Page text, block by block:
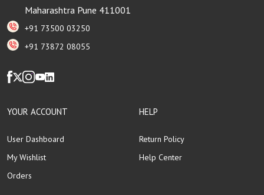
Maharashtra Pune 411001
+91 73500 03250
+91 73872 08055
YOUR ACCOUNT
User Dashboard
My Wishlist
Orders
HELP
Return Policy
Help Center